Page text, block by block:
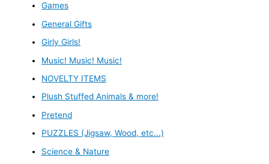
Games
General Gifts
Girly Girls!
Music! Music! Music!
NOVELTY ITEMS
Plush Stuffed Animals & more!
Pretend
PUZZLES (Jigsaw, Wood, etc...)
Science & Nature